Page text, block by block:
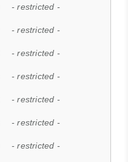
- restricted -
- restricted -
- restricted -
- restricted -
- restricted -
- restricted -
- restricted -